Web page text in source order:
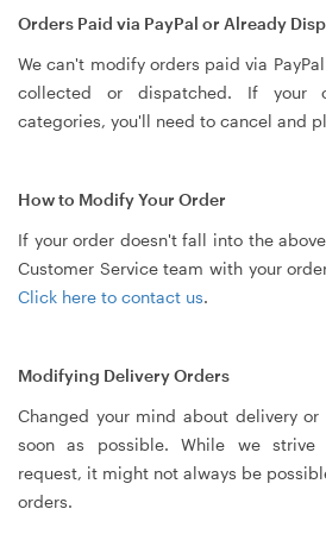
Orders Paid via PayPal or Already
We can't modify orders paid via
collected or dispatched. If your
categories, you'll need to cancel and
How to Modify Your Order
If your order doesn't fall into the
Customer Service team with your
Click here to contact us.
Modifying Delivery Orders
Changed your mind about delivery
soon as possible. While we strive
request, it might not always be
orders.